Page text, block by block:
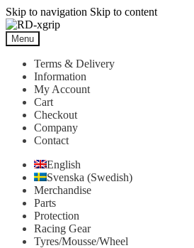
Skip to navigation Skip to content
Menu
Terms & Delivery
Information
My Account
Cart
Checkout
Company
Contact
English
Svenska (Swedish)
Merchandise
Parts
Protection
Racing Gear
Tyres/Mousse/Wheel